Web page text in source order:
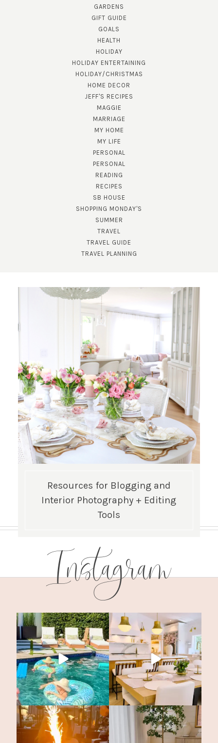
GARDENS
GIFT GUIDE
GOALS
HEALTH
HOLIDAY
HOLIDAY ENTERTAINING
HOLIDAY/CHRISTMAS
HOME DECOR
JEFF'S RECIPES
MAGGIE
MARRIAGE
MY HOME
MY LIFE
PERSONAL
PERSONAL
READING
RECIPES
SB HOUSE
SHOPPING MONDAY'S
SUMMER
TRAVEL
TRAVEL GUIDE
TRAVEL PLANNING
Resources for Blogging and
Interior Photography + Editing
Tools
Instagram
SUBSCRIBE!
GET UPDATES STRAIGHT TO YOUR INBOX!